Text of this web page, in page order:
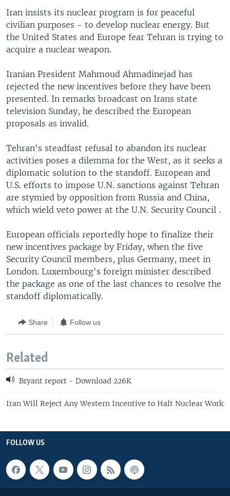
Iran insists its nuclear program is for peaceful
civilian purposes - to develop nuclear energy. But
the United States and Europe fear Tehran is trying to
acquire a nuclear weapon.
Iranian President Mahmoud Ahmadinejad has
rejected the new incentives before they have been
presented. In remarks broadcast on Irans state
television Sunday, he described the European
proposals as invalid.
Tehran's steadfast refusal to abandon its nuclear
activities poses a dilemma for the West, as it seeks a
diplomatic solution to the standoff. European and
U.S. efforts to impose U.N. sanctions against Tehran
are stymied by opposition from Russia and China,
which wield veto power at the U.N. Security Council .
European officials reportedly hope to finalize their
new incentives package by Friday, when the five
Security Council members, plus Germany, meet in
London. Luxembourg's foreign minister described
the package as one of the last chances to resolve the
standoff diplomatically.
Share Follow us
Related
Bryant report - Download 226K
Iran Will Reject Any Western Incentive to Halt Nuclear Work
FOLLOW US